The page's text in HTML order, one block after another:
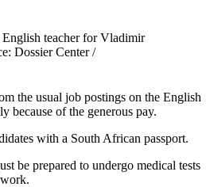
teacher for Vladimir
Dossier Center /
the usual job postings on the English
because of the generous pay.
with a South African passport.
be prepared to undergo medical tests